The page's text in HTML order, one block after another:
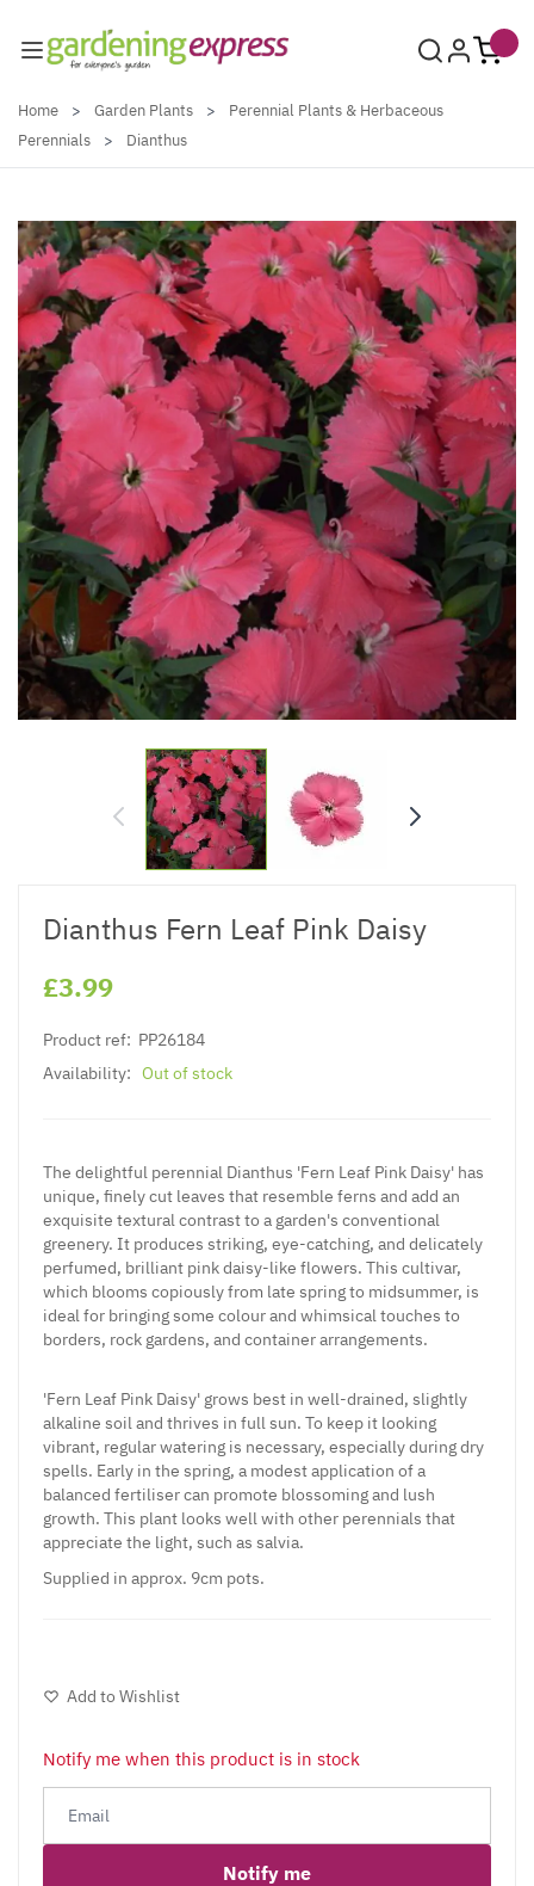
Home > Garden Plants >
Perennial Plants & Herbaceous
Perennials
> Dianthus
Dianthus Fern Leaf Pink Daisy
£3.99
Product ref: PP26184
Availability: Out of stock
The delightful perennial Dianthus 'Fern Leaf Pink Daisy' has
unique, finely cut leaves that resemble ferns and add an
exquisite textural contrast to a garden's conventional
greenery. It produces striking, eye-catching, and delicately
perfumed, brilliant pink daisy-like flowers. This cultivar,
which blooms copiously from late spring to midsummer, is
ideal for bringing some colour and whimsical touches to
borders, rock gardens, and container arrangements.
'Fern Leaf Pink Daisy' grows best in well-drained, slightly
alkaline soil and thrives in full sun. To keep it looking
vibrant, regular watering is necessary, especially during dry
spells. Early in the spring, a modest application of a
balanced fertiliser can promote blossoming and lush
growth. This plant looks well with other perennials that
appreciate the light, such as salvia.
Supplied in approx. 9cm pots.
Add to Wishlist
Notify me when this product is in stock
Notify me